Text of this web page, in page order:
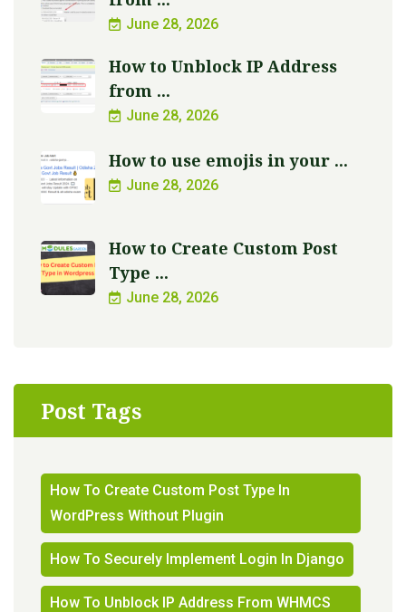
June 28, 2026
How to Unblock IP Address
from ...
June 28, 2026
How to use emojis in your ...
June 28, 2026
How to Create Custom Post
Type ...
June 28, 2026
Post Tags
How To Create Custom Post Type In
WordPress Without Plugin
How To Securely Implement Login In Django
How To Unblock IP Address From WHMCS